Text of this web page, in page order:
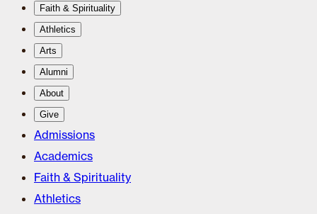
Faith & Spirituality
Athletics
Arts
Alumni
About
Give
Admissions
Academics
Faith & Spirituality
Athletics